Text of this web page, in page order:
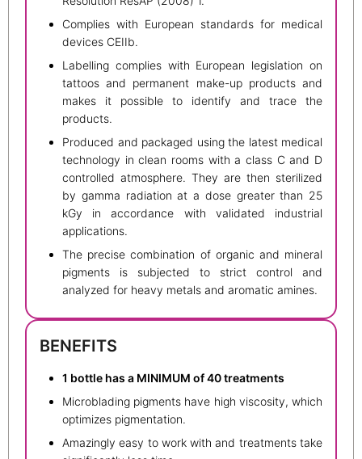
Complies with European standards for medical
devices CEIIb.
Labelling complies with European legislation on
tattoos and permanent make-up products and
makes it possible to identify and trace the
products.
Produced and packaged using the latest medical
technology in clean rooms with a class C and D
controlled atmosphere. They are then sterilized
by gamma radiation at a dose greater than 25
kGy in accordance with validated industrial
applications.
The precise combination of organic and mineral
pigments is subjected to strict control and
analyzed for heavy metals and aromatic amines.
BENEFITS
1 bottle has a MINIMUM of 40 treatments
Microblading pigments have high viscosity, which
optimizes pigmentation.
Amazingly easy to work with and treatments take